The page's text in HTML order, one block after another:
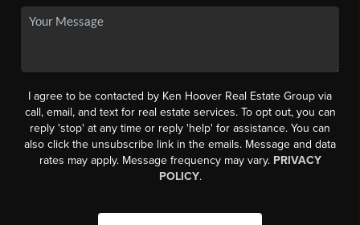
I agree to be contacted by Ken Hoover Real Estate Group via
call, email, and text for real estate services. To opt out, you can
reply 'stop' at any time or reply 'help' for assistance. You can
also click the unsubscribe link in the emails. Message and data
rates may apply. Message frequency may vary. PRIVACY
POLICY.